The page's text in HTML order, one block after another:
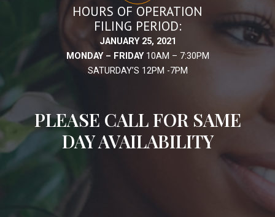
HOURS OF OPERATION
FILING PERIOD:
JANUARY 25, 2021
MONDAY – FRIDAY10AM – 7:30PM
SATURDAY’S 12PM -7PM
PLEASE CALL FOR SAME
DAY AVAILABILITY